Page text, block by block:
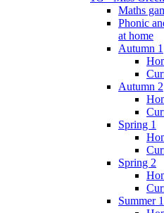
Maths
Phonic
at home
Autumn 1
Autumn 2
Spring 1
Spring 2
Summer 1